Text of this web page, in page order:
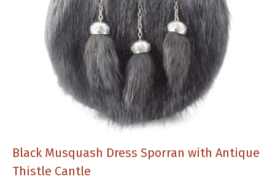
Black Musquash Dress Sporran with Antique
Thistle Cantle